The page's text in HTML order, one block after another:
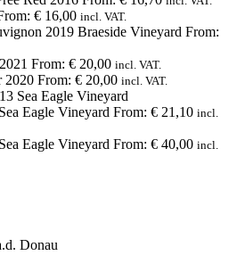
€ 16,00 incl. VAT.
2019 Braeside Vineyard From:
2021 From: € 20,00 incl. VAT.
2020 From: € 20,00 incl. VAT.
Sea Eagle Vineyard
Sea Eagle Vineyard From: € 21,10 incl.
Sea Eagle Vineyard From: € 40,00 incl.
Donau